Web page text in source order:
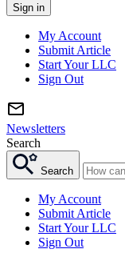
Sign in
My Account
Submit Article
Start Your LLC
Sign Out
Newsletters
Search
Search
My Account
Submit Article
Start Your LLC
Sign Out